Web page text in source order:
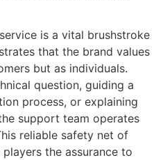
is a vital brushstroke
that the brand values
but as individuals.
question, guiding a
process, or explaining
support team operates
reliable safety net of
the assurance to